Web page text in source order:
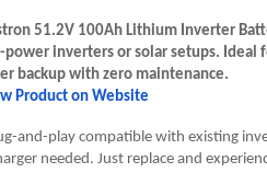
51.2V 100Ah Lithium Inverter
power inverters or solar setups. Ideal
backup with zero maintenance.
Product on Website
and-play compatible with existing
needed. Just replace and